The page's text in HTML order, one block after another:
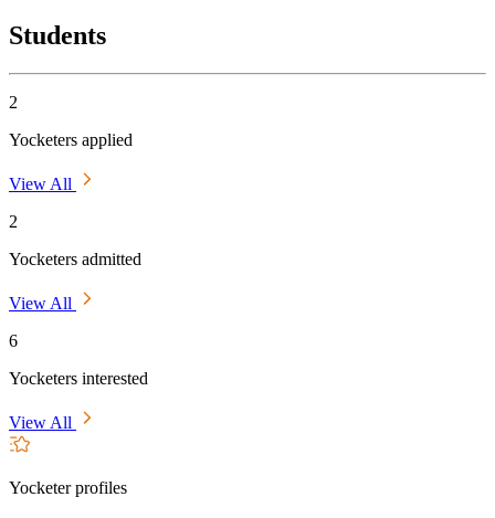
Students
2
Yocketers applied
View All
2
Yocketers admitted
View All
6
Yocketers interested
View All
Yocketer profiles